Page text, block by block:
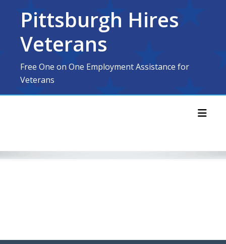
contentPittsburgh Hires
Veterans
Free One on One Employment Assistance for
Veterans